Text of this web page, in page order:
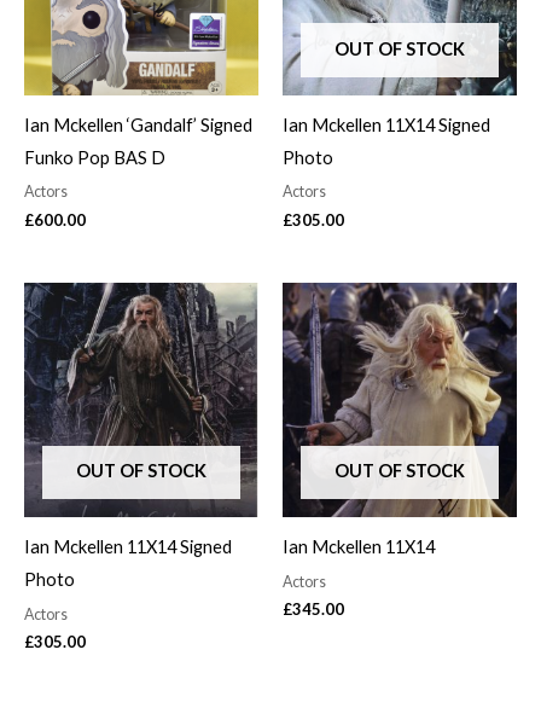
Ian Mckellen ‘Gandalf’ Signed
Funko Pop BAS D
Actors
£600.00
OUT OF STOCK
Ian Mckellen 11X14 Signed
Photo
Actors
£305.00
OUT OF STOCK
Ian Mckellen 11X14 Signed
Photo
Actors
£305.00
OUT OF STOCK
Ian Mckellen 11X14
Actors
£345.00